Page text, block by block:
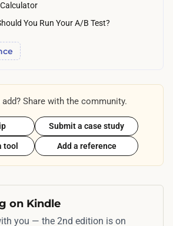
You Run Your A/B Test?
Share with the community.
Submit a case study
tool
Add a reference
on Kindle
you — the 2nd edition is on